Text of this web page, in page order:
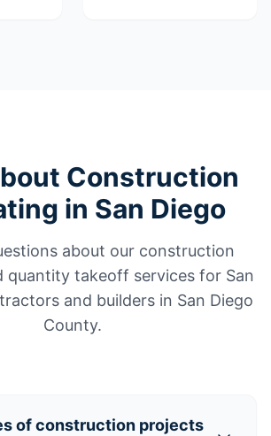
Construction
in San Diego
about our construction
quantity takeoff services for San
and builders in San Diego
County.
of construction projects